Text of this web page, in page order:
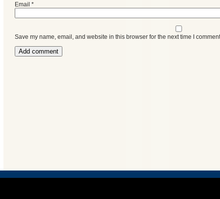
Email *
Save my name, email, and website in this browser for the next time I